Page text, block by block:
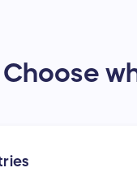
Choose